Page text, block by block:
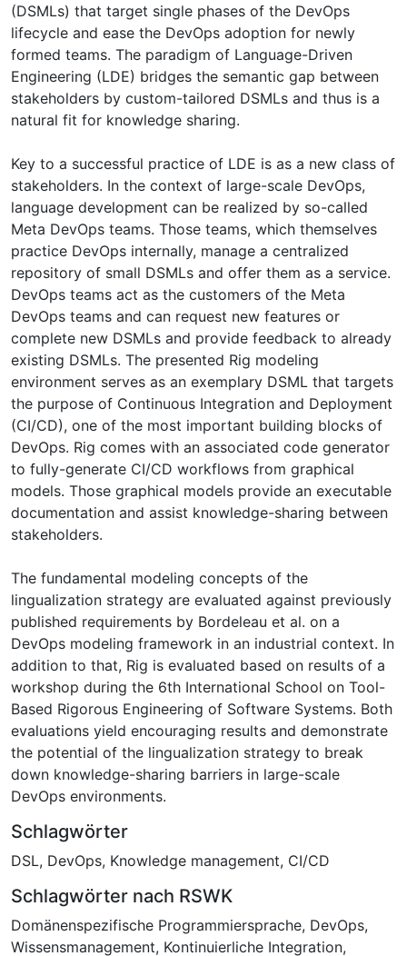
(DSMLs) that target single phases of the DevOps
lifecycle and ease the DevOps adoption for newly
formed teams. The paradigm of Language-Driven
Engineering (LDE) bridges the semantic gap between
stakeholders by custom-tailored DSMLs and thus is a
natural fit for knowledge sharing.
Key to a successful practice of LDE is as a new class of
stakeholders. In the context of large-scale DevOps,
language development can be realized by so-called
Meta DevOps teams. Those teams, which themselves
practice DevOps internally, manage a centralized
repository of small DSMLs and offer them as a service.
DevOps teams act as the customers of the Meta
DevOps teams and can request new features or
complete new DSMLs and provide feedback to already
existing DSMLs. The presented Rig modeling
environment serves as an exemplary DSML that targets
the purpose of Continuous Integration and Deployment
(CI/CD), one of the most important building blocks of
DevOps. Rig comes with an associated code generator
to fully-generate CI/CD workflows from graphical
models. Those graphical models provide an executable
documentation and assist knowledge-sharing between
stakeholders.
The fundamental modeling concepts of the
lingualization strategy are evaluated against previously
published requirements by Bordeleau et al. on a
DevOps modeling framework in an industrial context. In
addition to that, Rig is evaluated based on results of a
workshop during the 6th International School on Tool-
Based Rigorous Engineering of Software Systems. Both
evaluations yield encouraging results and demonstrate
the potential of the lingualization strategy to break
down knowledge-sharing barriers in large-scale
DevOps environments.
Schlagwörter
DSL, DevOps, Knowledge management, CI/CD
Schlagwörter nach RSWK
Domänenspezifische Programmiersprache, DevOps,
Wissensmanagement, Kontinuierliche Integration,